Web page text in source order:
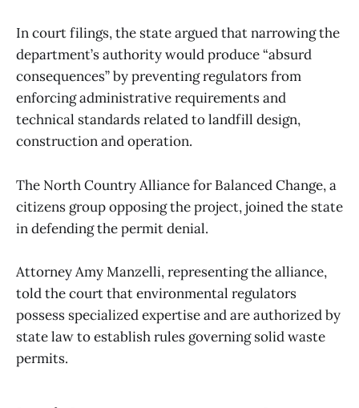
In court filings, the state argued that narrowing the
department’s authority would produce “absurd
consequences” by preventing regulators from
enforcing administrative requirements and
technical standards related to landfill design,
construction and operation.
The North Country Alliance for Balanced Change, a
citizens group opposing the project, joined the state
in defending the permit denial.
Attorney Amy Manzelli, representing the alliance,
told the court that environmental regulators
possess specialized expertise and are authorized by
state law to establish rules governing solid waste
permits.